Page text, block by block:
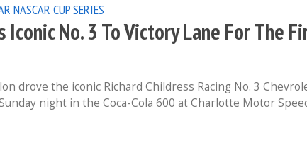
NASCAR CUP SERIES
No. 3 To Victory Lane For The
drove the iconic Richard Childress Racing No. 3
night in the Coca-Cola 600 at Charlotte Motor